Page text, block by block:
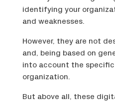
identifying your
and weaknesses.
However, they are not
and, being based on
into account the
organization.
But above all, these